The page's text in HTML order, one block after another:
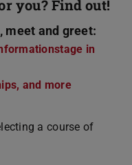
you? Find out!
meet and greet:
in
and more
a course of